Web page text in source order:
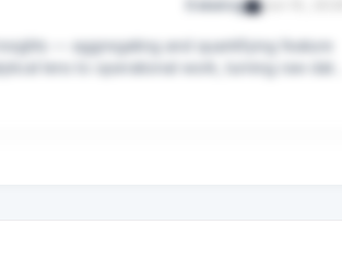
Datadog Jun 10, 2026
— aggregating and quantifying feature
lens to operational work, turning raw data